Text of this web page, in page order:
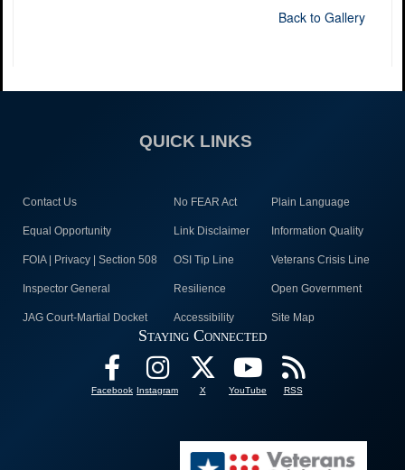
Back to Gallery
QUICK LINKS
Contact Us No FEAR Act Plain Language
Equal Opportunity Link Disclaimer Information Quality
FOIA | Privacy | Section 508 OSI Tip Line Veterans Crisis Line
Inspector General Resilience Open Government
JAG Court-Martial Docket Accessibility Site Map
Staying Connected
Facebook Instagram X YouTube RSS